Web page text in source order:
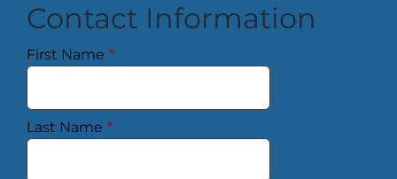
Contact Information
First Name *
Last Name *